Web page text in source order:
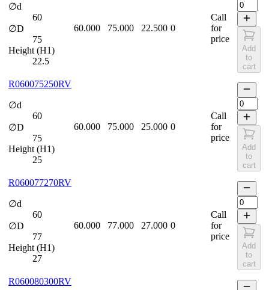
∅d
60
∅D
75
Height (H1)
22.5
60.000 75.000 22.500 0
Call
for
price
Add
to
cart
R060075250RV
∅d
60
∅D
75
Height (H1)
25
60.000 75.000 25.000 0
Call
for
price
Add
to
cart
R060077270RV
∅d
60
∅D
77
Height (H1)
27
60.000 77.000 27.000 0
Call
for
price
Add
to
cart
R060080300RV